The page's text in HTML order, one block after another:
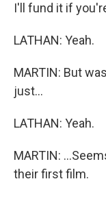
I'll fund it if
LATHAN: Yeah.
MARTIN: But
just...
LATHAN: Yeah.
MARTIN:
their first film.